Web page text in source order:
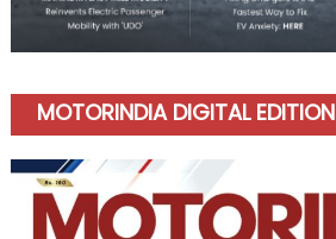
MOTORINDIA DIGITAL EDITION